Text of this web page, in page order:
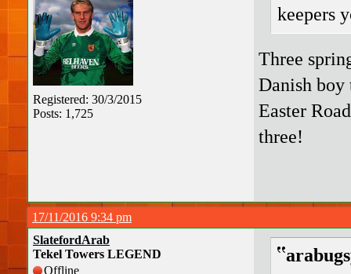
Registered: 30/3/2015
Posts: 1,725
keepers
Three
Danish boy
Easter
three!
17/11/2016 9:34 pm
SlatefordArab
Tekel Towers LEGEND
Offline